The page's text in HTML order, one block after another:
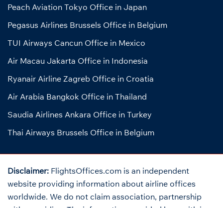
Peach Aviation Tokyo Office in Japan
Pegasus Airlines Brussels Office in Belgium
TUI Airways Cancun Office in Mexico
Air Macau Jakarta Office in Indonesia
Ryanair Airline Zagreb Office in Croatia
Air Arabia Bangkok Office in Thailand
Saudia Airlines Ankara Office in Turkey
Thai Airways Brussels Office in Belgium
Disclaimer: FlightsOffices.com is an independent
website providing information about airline offices
worldwide. We do not claim association, partnership